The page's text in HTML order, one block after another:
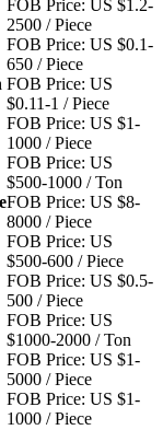
FOB Price: US $1.2-
2500 / Piece
FOB Price: US $0.1-
650 / Piece
FOB Price: US
$0.11-1 / Piece
FOB Price: US $1-
1000 / Piece
FOB Price: US
$500-1000 / Ton
FOB Price: US $8-
8000 / Piece
FOB Price: US
$500-600 / Piece
FOB Price: US $0.5-
500 / Piece
FOB Price: US
$1000-2000 / Ton
FOB Price: US $1-
5000 / Piece
FOB Price: US $1-
1000 / Piece